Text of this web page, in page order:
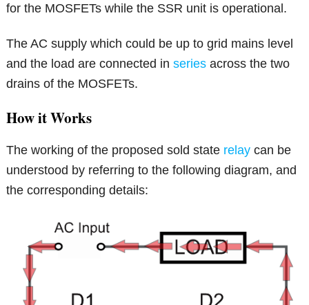
for the MOSFETs while the SSR unit is operational.
The AC supply which could be up to grid mains level
and the load are connected inseries across the two
drains of the MOSFETs.
How it Works
The working of the proposed sold state relay can be
understood by referring to the following diagram, and
the corresponding details: